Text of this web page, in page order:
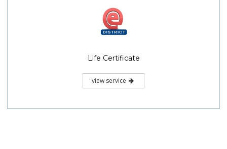
Life Certificate
view service